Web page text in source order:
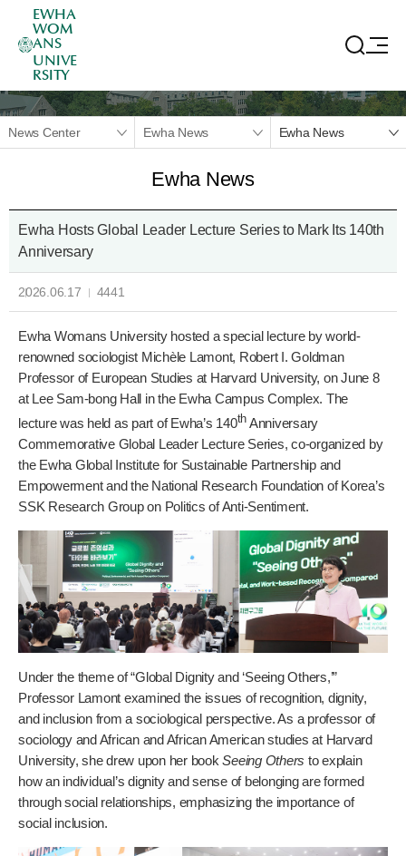
EWHA
WOM
ANS
UNIVE
RSITY
News Center Ewha News Ewha News
Ewha News
Ewha Hosts Global Leader Lecture Series to Mark Its 140th
Anniversary
2026.06.17 4441
Ewha Womans University hosted a special lecture by world-
renowned sociologist Michèle Lamont, Robert I. Goldman
Professor of European Studies at Harvard University, on June 8
at Lee Sam-bong Hall in the Ewha Campus Complex. The
lecture was held as part of Ewha’s 140th Anniversary
Commemorative Global Leader Lecture Series, co-organized by
the Ewha Global Institute for Sustainable Partnership and
Empowerment and the National Research Foundation of Korea’s
SSK Research Group on Politics of Anti-Sentiment.
Under the theme of “Global Dignity and ‘Seeing Others,’”
Professor Lamont examined the issues of recognition, dignity,
and inclusion from a sociological perspective. As a professor of
sociology and African and African American studies at Harvard
University, she drew upon her bookSeeing Others to explain
how an individual’s dignity and sense of belonging are formed
through social relationships, emphasizing the importance of
social inclusion.